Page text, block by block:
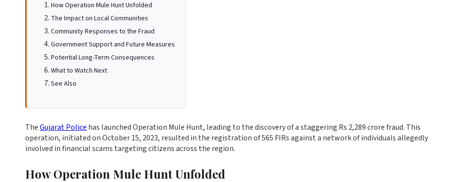
How Operation Mule Hunt Unfolded
The Impact on Local Communities
Community Responses to the Fraud
Government Support and Future Measures
Potential Long-Term Consequences
What to Watch Next
See Also
TheGujarat Police has launched Operation Mule Hunt, leading to the discovery of a staggering Rs 2,289 crore fraud. This
operation, initiated on October 15, 2023, resulted in the registration of 565 FIRs against a network of individuals allegedly
involved in financial scams targeting citizens across the region.
How Operation Mule Hunt Unfolded